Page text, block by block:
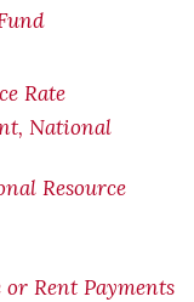
Rate
National
Resource
Rent Payments